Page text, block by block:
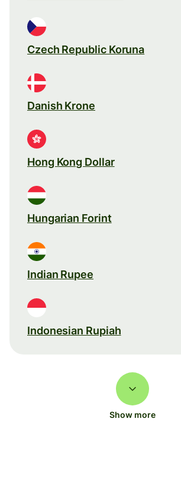
Czech Republic Koruna
Danish Krone
Hong Kong Dollar
Hungarian Forint
Indian Rupee
Indonesian Rupiah
Show more